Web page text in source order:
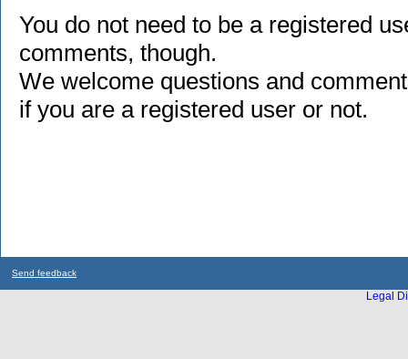
You do not need to be a registered
comments, though.
We welcome questions and
if you are a registered user or not.
Send feedback
Legal